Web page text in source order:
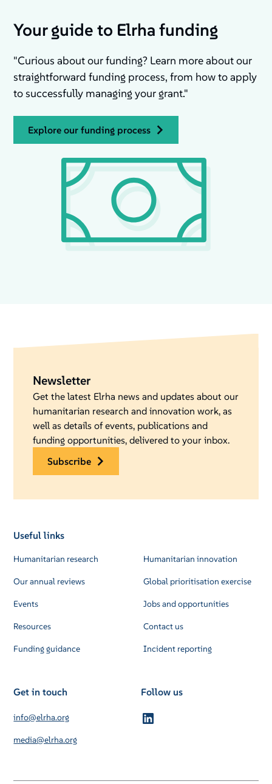
Your guide to Elrha funding
"Curious about our funding? Learn more about our
straightforward funding process, from how to apply
to successfully managing your grant."
explore our funding process
Newsletter
Get the latest Elrha news and updates about our
humanitarian research and innovation work, as
well as details of events, publications and
funding opportunities, delivered to your inbox.
subscribe
Useful links
Humanitarian research
Our annual reviews
Events
Resources
Funding guidance
Humanitarian innovation
Global prioritisation exercise
Jobs and opportunities
Contact us
Incident reporting
Get in touch
info@elrha.org
media@elrha.org
Follow us